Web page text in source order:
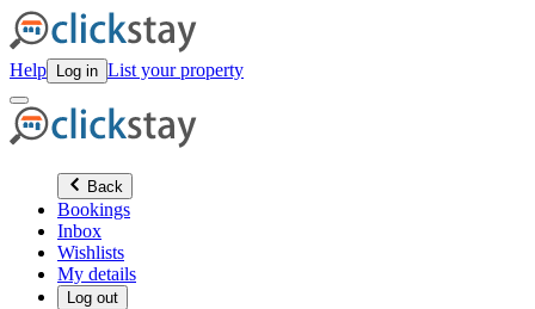
Help Log in List your property
Back
Bookings
Inbox
Wishlists
My details
Log out